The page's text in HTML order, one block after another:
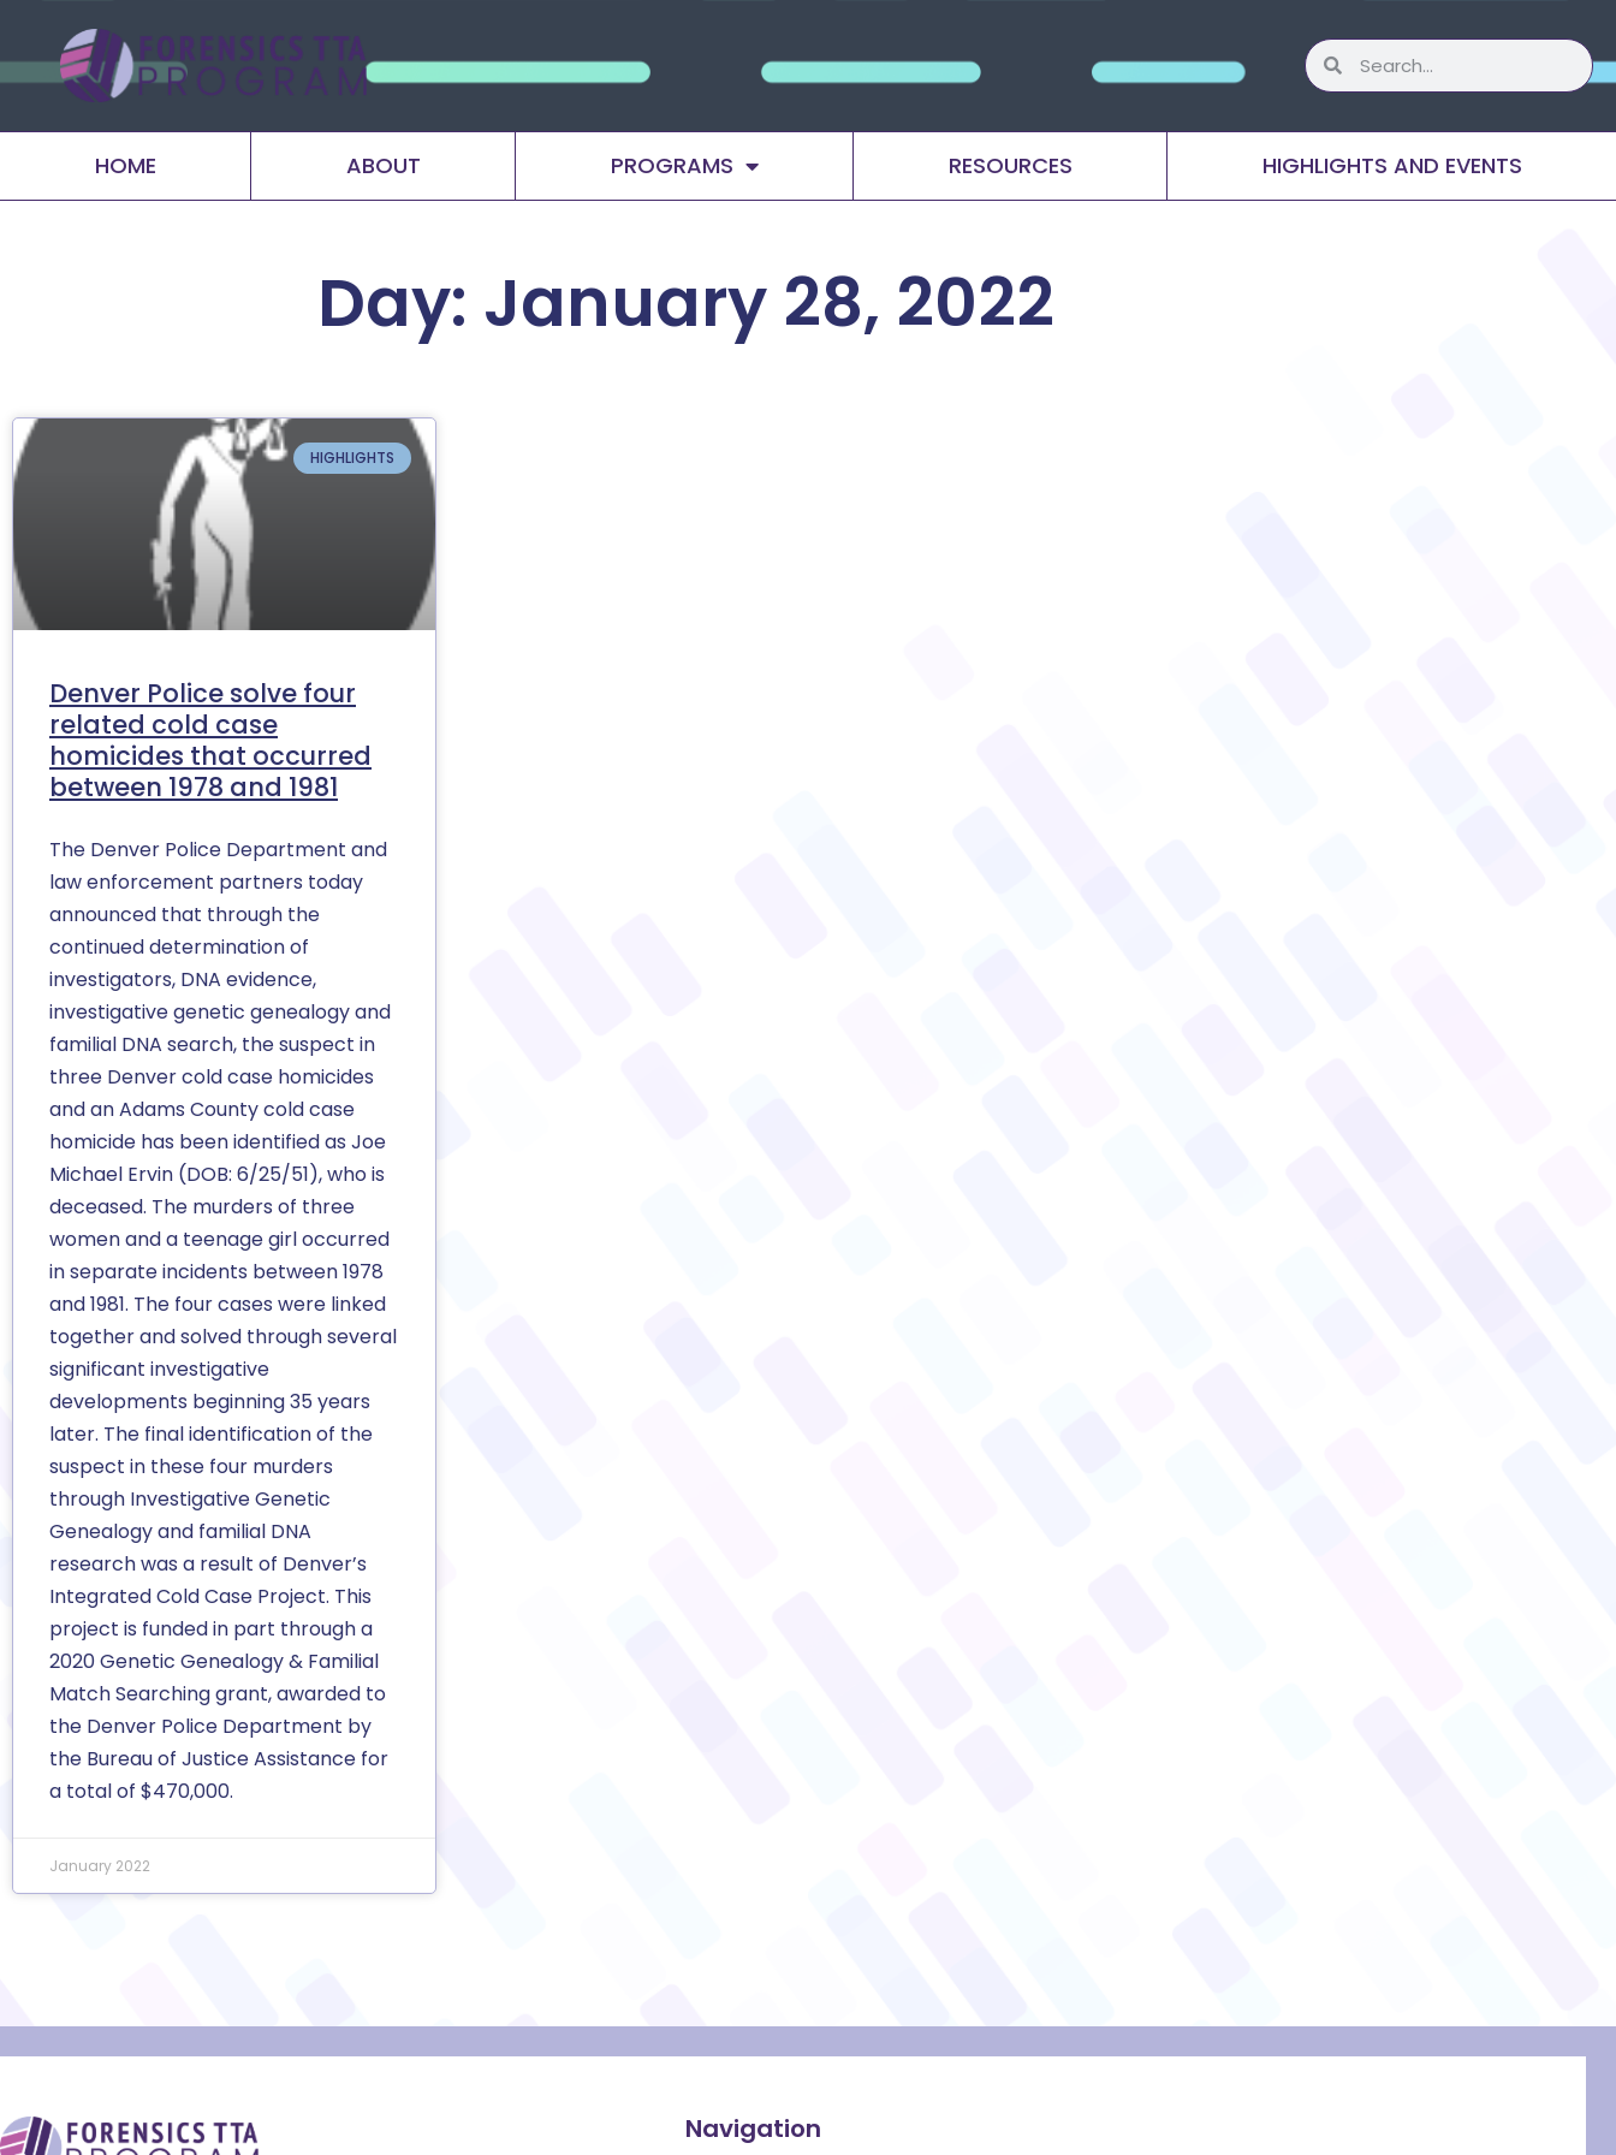
HOME ABOUT PROGRAMS RESOURCES HIGHLIGHTS AND EVENTS
Day: January 28, 2022
HIGHLIGHTS
Denver Police solve four
related cold case
homicides that occurred
between 1978 and 1981
The Denver Police Department and
law enforcement partners today
announced that through the
continued determination of
investigators, DNA evidence,
investigative genetic genealogy and
familial DNA search, the suspect in
three Denver cold case homicides
and an Adams County cold case
homicide has been identified as Joe
Michael Ervin (DOB: 6/25/51), who is
deceased. The murders of three
women and a teenage girl occurred
in separate incidents between 1978
and 1981. The four cases were linked
together and solved through several
significant investigative
developments beginning 35 years
later. The final identification of the
suspect in these four murders
through Investigative Genetic
Genealogy and familial DNA
research was a result of Denver’s
Integrated Cold Case Project. This
project is funded in part through a
2020 Genetic Genealogy & Familial
Match Searching grant, awarded to
the Denver Police Department by
the Bureau of Justice Assistance for
a total of $470,000.
January 2022
Navigation